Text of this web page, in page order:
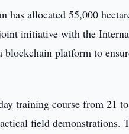
has allocated 55,000
initiative with the
platform to
training course from 21
field demonstrations.